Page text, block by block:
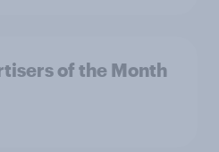
of the Month